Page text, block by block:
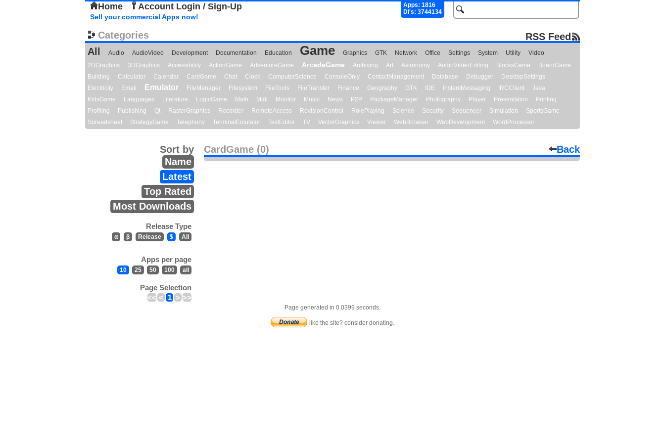
Home Account Login / Sign-Up
Apps: 1816
Dl's: 3744134
Sell your commercial Apps now!
Categories
RSS Feed
All
Audio AudioVideo Development Documentation Education Game Graphics GTK Network Office Settings System Utility
Video
2DGraphics
3DGraphics Accessibility ActionGame AdventureGame ArcadeGame Archiving Art Astronomy AudioVideoEditing BlocksGame
BoardGame
Building
Calculator Calendar CardGame Chat Clock ComputerScience ConsoleOnly ContactManagement Database Debugger
DesktopSettings
Electricity
Email Emulator FileManager Filesystem FileTools FileTransfer Finance Geography GTK IDE InstantMessaging IRCClient
Java
KidsGame
Languages Literature LogicGame Math Midi Monitor Music News P2P PackageManager Photography Player Presentation
Printing
Profiling
Publishing Qt RasterGraphics Recorder RemoteAccess RevisionControl RolePlaying Science Security Sequencer Simulation
SportsGame
Spreadsheet
StrategyGame Telephony TerminalEmulator TextEditor TV VectorGraphics Viewer WebBrowser WebDevelopment WordProcessor
CardGame (0) Back
Sort by
Name
Latest
Top Rated
Most Downloads
Release Type
α β Release $ All
Apps per page
10 25 50 100 all
Page Selection
<< < 1 > >>
Page generated in 0.0399 seconds.
like the site? consider donating.